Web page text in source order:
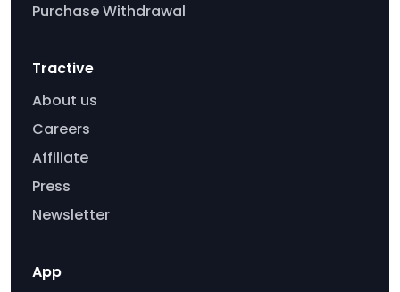
Purchase Withdrawal
Tractive
About us
Careers
Affiliate
Press
Newsletter
App